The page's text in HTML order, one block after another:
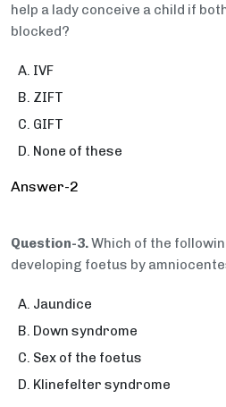
help a lady conceive a child if
blocked?
IVF
ZIFT
GIFT
None of these
Answer-2
Question-3.Which of the
developing foetus by
Jaundice
Down syndrome
Sex of the foetus
Klinefelter syndrome